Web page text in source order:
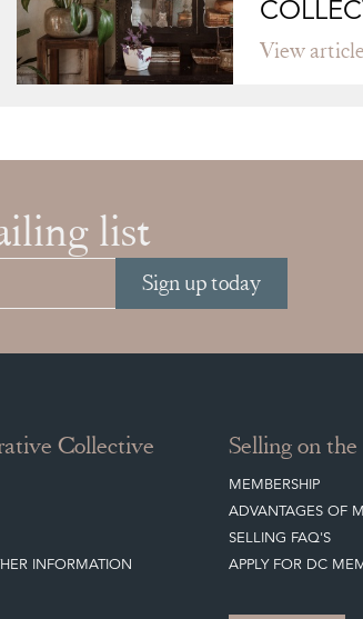
View article
list
Sign up today
Collective
INFORMATION
Selling on
MEMBERSHIP
ADVANTAGES OF
SELLING FAQ'S
APPLY FOR DC